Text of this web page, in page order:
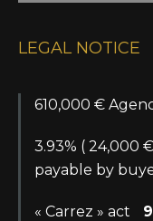
LEGAL NOTICE
610,000 €
3.93% ( 24,000
payable by
« Carrez » act